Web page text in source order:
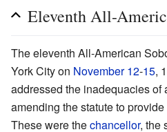
Eleventh All-
The eleventh All-American
York City on November 12-15,
addressed the inadequacies of
amending the statute to
These were thechancellor, the